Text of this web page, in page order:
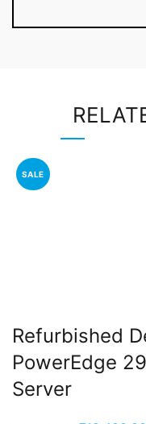
SALE
Refurbished
PowerEdge
Server